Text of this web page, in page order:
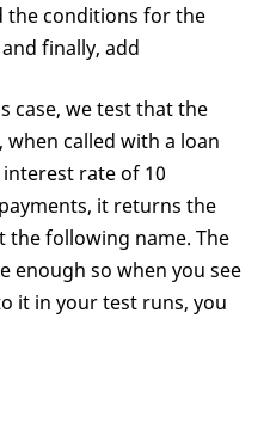
the conditions for the
finally, add
case, we test that the
when called with a loan
rate of 10
it returns the
the following name. The
enough so when you see
it in your test runs, you